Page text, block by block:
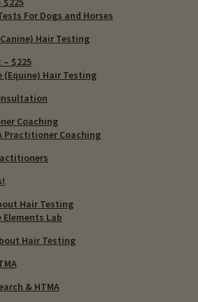
For Dogs and Horses
Hair Testing
– $225
(Equine) Hair Testing
Coaching
Practitioner Coaching
Hair Testing
Lab
Hair Testing
& HTMA